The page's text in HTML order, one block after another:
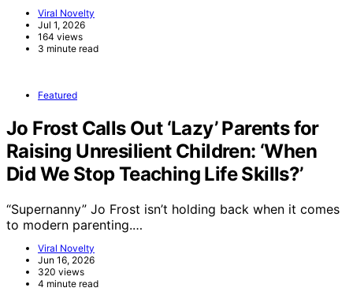
Viral Novelty
Jul 1, 2026
164 views
3 minute read
Featured
Jo Frost Calls Out ‘Lazy’ Parents for
Raising Unresilient Children: ‘When
Did We Stop Teaching Life Skills?’
“Supernanny” Jo Frost isn’t holding back when it comes
to modern parenting.…
Viral Novelty
Jun 16, 2026
320 views
4 minute read